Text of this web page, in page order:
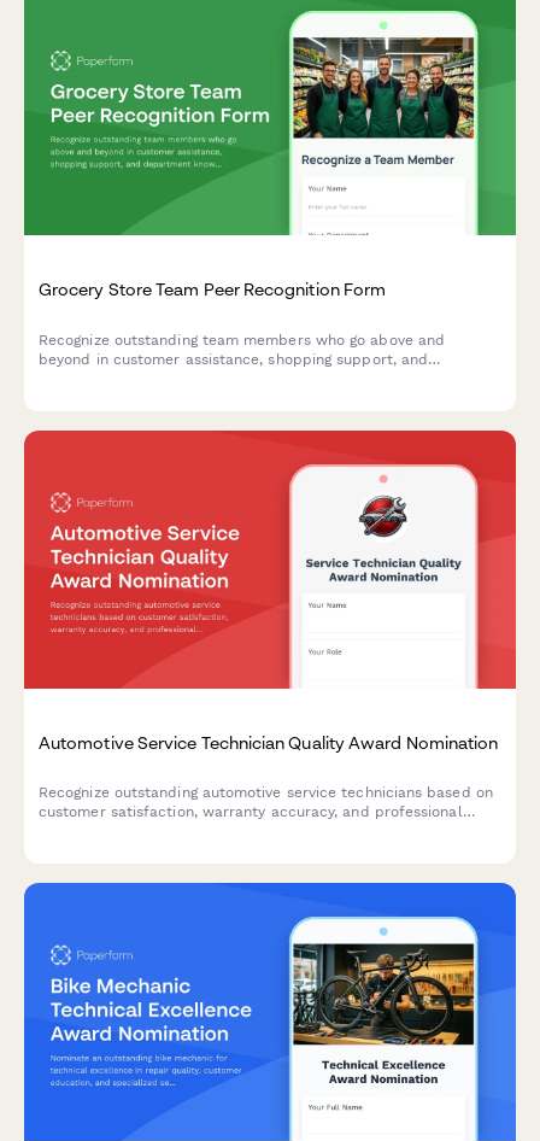
Grocery Store Team Peer Recognition Form
Recognize outstanding team members who go above and
beyond in customer assistance, shopping support, and
Automotive Service Technician Quality Award Nomination
Recognize outstanding automotive service technicians based on
customer satisfaction, warranty accuracy, and professional